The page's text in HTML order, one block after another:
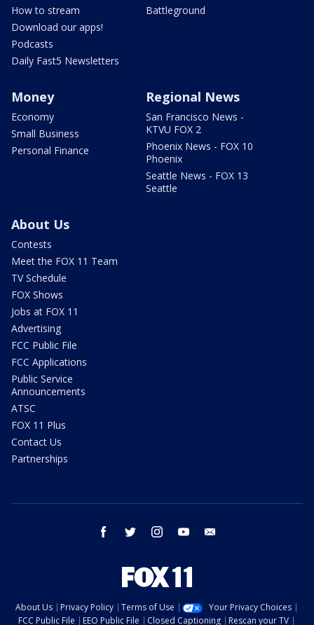
How to stream
Download our apps!
Podcasts
Daily Fast5 Newsletters
Battleground
Money
Economy
Small Business
Personal Finance
Regional News
San Francisco News -
KTVU FOX 2
Phoenix News - FOX 10
Phoenix
Seattle News - FOX 13
Seattle
About Us
Contests
Meet the FOX 11 Team
TV Schedule
FOX Shows
Jobs at FOX 11
Advertising
FCC Public File
FCC Applications
Public Service
Announcements
ATSC
FOX 11 Plus
Contact Us
Partnerships
facebook twitter instagram youtube
About Us Privacy Policy Terms of Use
Your Privacy Choices
FCC Public File
EEO Public File Closed Captioning Rescan your TV